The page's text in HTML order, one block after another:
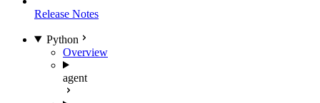
Release Notes
Python
Overview
agent